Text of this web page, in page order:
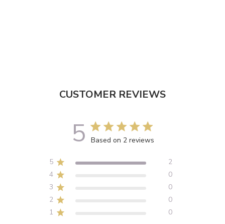
CUSTOMER REVIEWS
5 5 out of 5 stars 2 total reviews
Based on 2 reviews
5
2
4
0
3
0
2
0
1
0